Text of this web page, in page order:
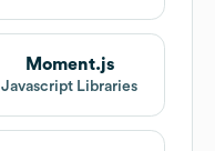
Moment.js
Javascript Libraries